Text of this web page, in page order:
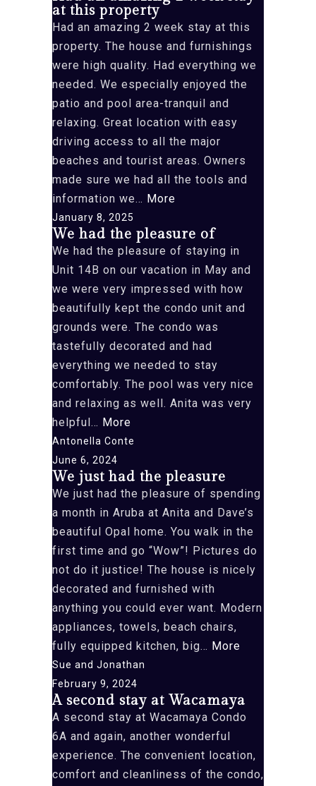
at this property
Had an amazing 2 week stay at this
property. The house and furnishings
were high quality. Had everything we
needed. We especially enjoyed the
patio and pool area-tranquil and
relaxing. Great location with easy
driving access to all the major
beaches and tourist areas. Owners
made sure we had all the tools and
information we… More
amazing
2
week
stay
at
this
property”
January 8, 2025
We had the pleasure of
We had the pleasure of staying in
Unit 14B on our vacation in May and
we were very impressed with how
beautifully kept the condo unit and
grounds were. The condo was
tastefully decorated and had
everything we needed to stay
comfortably. The pool was very nice
and relaxing as well. Anita was very
helpful… More
had
pleasure
of”
Antonella Conte
June 6, 2024
We just had the pleasure
We just had the pleasure of spending
a month in Aruba at Anita and Dave’s
beautiful Opal home. You walk in the
first time and go “Wow”! Pictures do
not do it justice! The house is nicely
decorated and furnished with
anything you could ever want. Modern
appliances, towels, beach chairs,
fully equipped kitchen, big… More
the
pleasure”
Sue and Jonathan
February 9, 2024
A second stay at Wacamaya
A second stay at Wacamaya Condo
6A and again, another wonderful
experience. The convenient location,
comfort and cleanliness of the condo,